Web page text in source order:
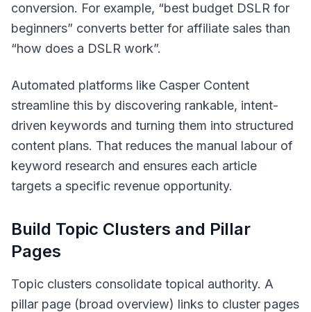
conversion. For example, “best budget DSLR for
beginners” converts better for affiliate sales than
“how does a DSLR work”.
Automated platforms like Casper Content
streamline this by discovering rankable, intent-
driven keywords and turning them into structured
content plans. That reduces the manual labour of
keyword research and ensures each article
targets a specific revenue opportunity.
Build Topic Clusters and Pillar
Pages
Topic clusters consolidate topical authority. A
pillar page (broad overview) links to cluster pages